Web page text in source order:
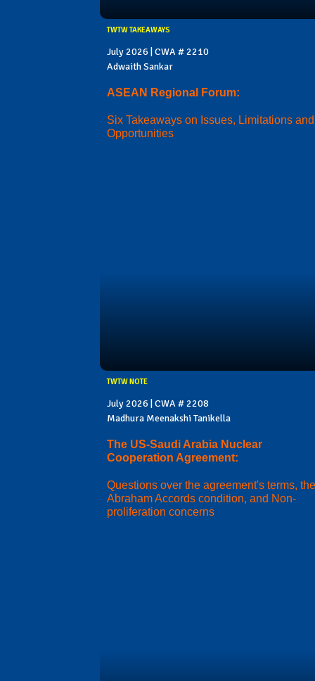
TWTW TAKEAWAYS
July 2026 | CWA # 2210
Adwaith Sankar
ASEAN Regional Forum:
Six Takeaways on Issues, Limitations and
Opportunities
TWTW NOTE
July 2026 | CWA # 2208
Madhura Meenakshi Tanikella
The US-Saudi Arabia Nuclear
Cooperation Agreement:
Questions over the agreement's terms, the
Abraham Accords condition, and Non-
proliferation concerns